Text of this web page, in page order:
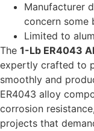
Manufacturer
concern some
Limited to
The 1-Lb ER4043
expertly crafted to
smoothly and
ER4043 alloy
corrosion
projects that